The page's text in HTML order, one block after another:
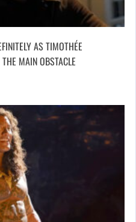
AS TIMOTHÉE
MAIN OBSTACLE